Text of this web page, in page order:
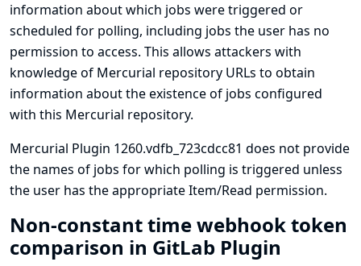
information about which jobs were triggered or
scheduled for polling, including jobs the user has no
permission to access. This allows attackers with
knowledge of Mercurial repository URLs to obtain
information about the existence of jobs configured
with this Mercurial repository.
Mercurial Plugin 1260.vdfb_723cdcc81 does not provide
the names of jobs for which polling is triggered unless
the user has the appropriate Item/Read permission.
Non-constant time webhook token
comparison in GitLab Plugin